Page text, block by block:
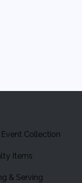
Collection
Items
& Serving